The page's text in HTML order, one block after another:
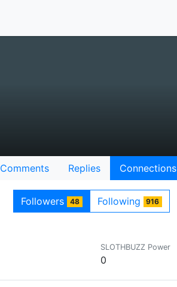
Comments Replies Connections
Followers 48 Following 916
SLOTHBUZZ Power
0